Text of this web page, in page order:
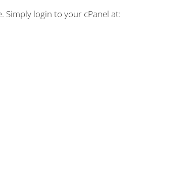
Simply login to your cPanel at: